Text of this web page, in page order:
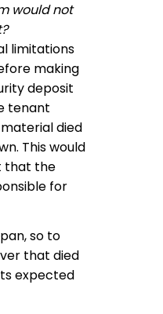
would not
limitations
making
deposit
tenant
died
This would
that the
for
so to
that died
expected